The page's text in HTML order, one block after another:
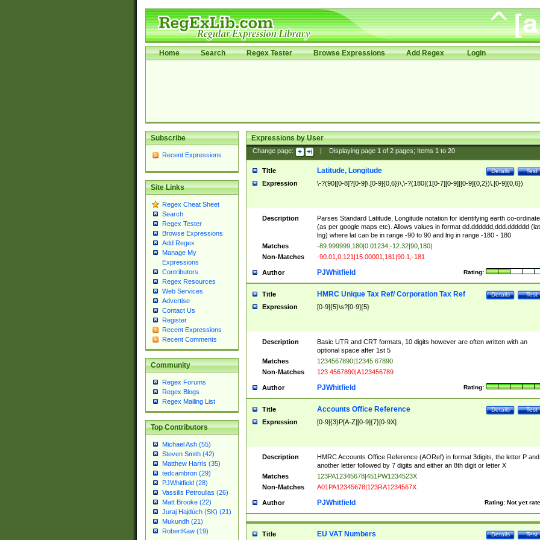
Home Search Regex Tester Browse Expressions Add Regex Login
Subscribe
Recent Expressions
Site Links
Regex Cheat Sheet
Search
Regex Tester
Browse Expressions
Add Regex
Manage My
Expressions
Contributors
Regex Resources
Web Services
Advertise
Contact Us
Register
Recent Expressions
Recent Comments
Community
Regex Forums
Regex Blogs
Regex Mailing List
Top Contributors
Michael Ash (55)
Steven Smith (42)
Matthew Harris (35)
tedcambron (29)
PJWhitfield (28)
Vassilis Petroulias (26)
Matt Brooke (22)
Juraj Hajdúch (SK) (21)
Mukundh (21)
RobertKaw (19)
Expressions by User
Change page: Displaying page 1of 2pages; Items 1to 20
Title Test
Details
Latitude, Longitude
Expression \-?(90|[0-8]?[0-9]\.[0-9]{0,6})\,\-?(180|(1[0-7][0-9]|[0-9]{0,2})\.[0-9]{0,6})
Description
Parses Standard Latitude, Longitude notation for identifying earth co-
(as per google maps etc). Allows values in format dd.dddddd,ddd.dddddd
lng) where lat can be in range -90 to 90 and lng in range -180 - 180
Matches
-89.999999,180|0.01234,-12.32|90,180|
Non-Matches
-90.01,0.121|15.00001,181|90.1,-181
Author Rating:
PJWhitfield
Title Test
Details
HMRC Unique Tax Ref/ Corporation Tax Ref
Expression [0-9]{5}\s?[0-9]{5}
Description
Basic UTR and CRT formats, 10 digits however are often written with an
optional space after 1st 5
Matches
1234567890|12345 67890
Non-Matches
123 4567890|A123456789
Author Rating:
PJWhitfield
Title Test
Details
Accounts Office Reference
Expression [0-9]{3}P[A-Z][0-9]{7}[0-9X]
Description
HMRC Accounts Office Reference (AORef) in format 3digits, the letter P and
another letter followed by 7 digits and either an 8th digit or letter X
Matches
123PA12345678|451PW1234523X
Non-Matches
A01PA12345678|123RA1234567X
Author Rating: Not yet
PJWhitfield
Title Test
Details
EU VAT Numbers